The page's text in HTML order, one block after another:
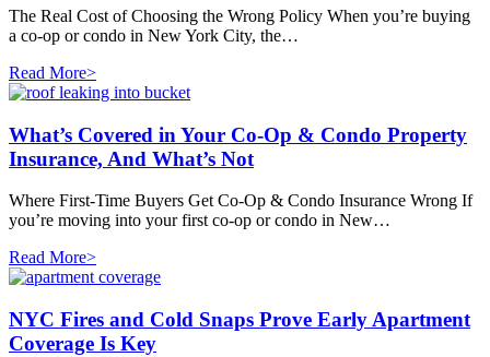
The Real Cost of Choosing the Wrong Policy When you’re buying
a co-op or condo in New York City, the…
Read More>
What’s Covered in Your Co-Op & Condo Property
Insurance, And What’s Not
Where First-Time Buyers Get Co-Op & Condo Insurance Wrong If
you’re moving into your first co-op or condo in New…
Read More>
NYC Fires and Cold Snaps Prove Early Apartment
Coverage Is Key